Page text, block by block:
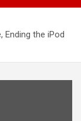
Ending the iPod